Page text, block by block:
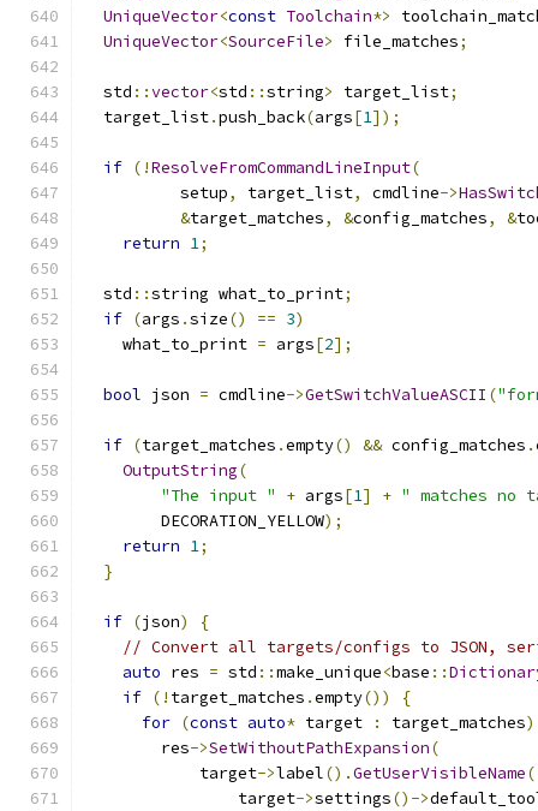
UniqueVector<const Toolchain*>
UniqueVector<SourceFile> file_matches;
  std
::vector<std ::string> target_list;
  target_list
.push_back(args[1]);
if (!ResolveFromCommandLineInput(
          setup
, target_list, cmdline->
&target_matches, &config_matches, &
return 1;
  std
::string what_to_print;
if (args .size() == 3)
    what_to_print
= args[2];
bool json = cmdline->GetSwitchValueASCII (
if (target_matches .empty() && config_matches .
OutputString(
"The input "
+ args[1] + " matches
        DECORATION_YELLOW
);
return 1;
}
if (json)
{
// Convert all targets/configs to JSON,
auto res = std ::make_unique<base ::
if (! target_matches .empty())
{
for (const auto* target : target_matches)
        res
->SetWithoutPathExpansion(
            target
->label().GetUserVisibleName(
                target
->settings()->